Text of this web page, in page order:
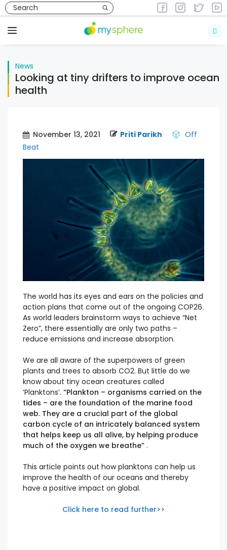
Skip
to
content
Menu
News
Looking at tiny drifters to improve ocean
health
November 13, 2021 Priti Parikh
Off
Beat
The world has its eyes and ears on the policies and
action plans that come out of the ongoing COP26.
As world leaders brainstorm ways to achieve “Net
Zero”, there essentially are only two paths –
reduce emissions and increase absorption.
We are all aware of the superpowers of green
plants and trees to absorb CO2. But little do we
know about tiny ocean creatures called
‘Planktons’. “Plankton – organisms carried on the
tides – are the foundation of the marine food
web. They are a crucial part of the global
carbon cycle of an intricately balanced system
that helps keep us all alive, by helping produce
much of the oxygen we breathe” .
This article points out how planktons can help us
improve the health of our oceans and thereby
have a positive impact on global.
Click here to read further>>